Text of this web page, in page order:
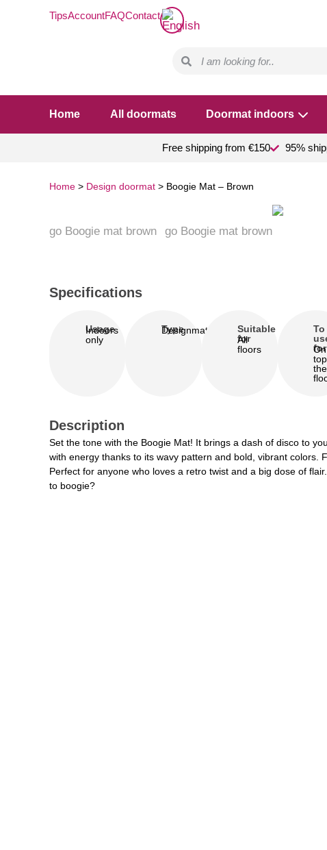
TipsAccountFAQContact
Home All doormats Doormat indoors
Free shipping from €150 95%
Home > Design doormat > Boogie Mat – Brown
Specifications
Usage
Indoors
only
Type
Designmat
Suitable
for
All
floors
for
On
the
Description
Set the tone with the Boogie Mat! It brings a dash of disco to
with energy thanks to its wavy pattern and bold, vibrant colors.
Perfect for anyone who loves a retro twist and a big dose of
to boogie?